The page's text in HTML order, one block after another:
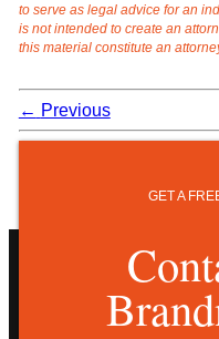
to serve as legal advice for an
is not intended to create an
this material constitute an
← Previous
GET A